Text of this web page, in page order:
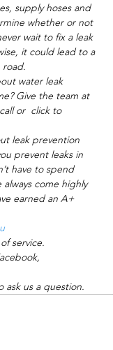
supply hoses and
whether or not
wait to fix a leak
it could lead to a
road.
water leak
Give the team at
or  click to
prevent leaks in
have to spend
always come highly
earned an A+
service.
ask us a question.